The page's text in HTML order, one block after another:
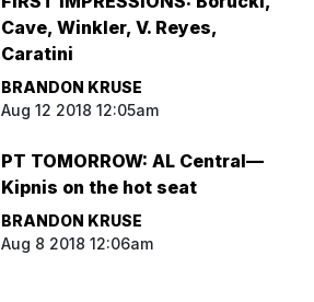
Cave, Winkler, V. Reyes,
Caratini
BRANDON KRUSE
Aug 12 2018 12:05am
PT TOMORROW: AL Central—
Kipnis on the hot seat
BRANDON KRUSE
Aug 8 2018 12:06am